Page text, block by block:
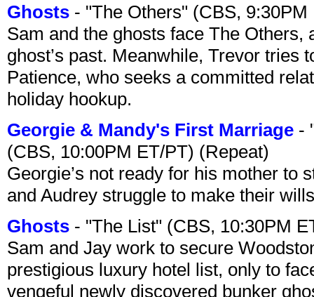
Ghosts - "The Others" (CBS,
Sam and the ghosts face The
ghost’s past. Meanwhile, Trevor tries
Patience, who seeks a committed
holiday hookup.
Georgie & Mandy's First Marriage -
(CBS, 10:00PM ET/PT) (Repeat)
Georgie’s not ready for his mother to
and Audrey struggle to make their
Ghosts - "The List" (CBS, 10:30PM
Sam and Jay work to secure
prestigious luxury hotel list, only to
vengeful newly discovered bunker